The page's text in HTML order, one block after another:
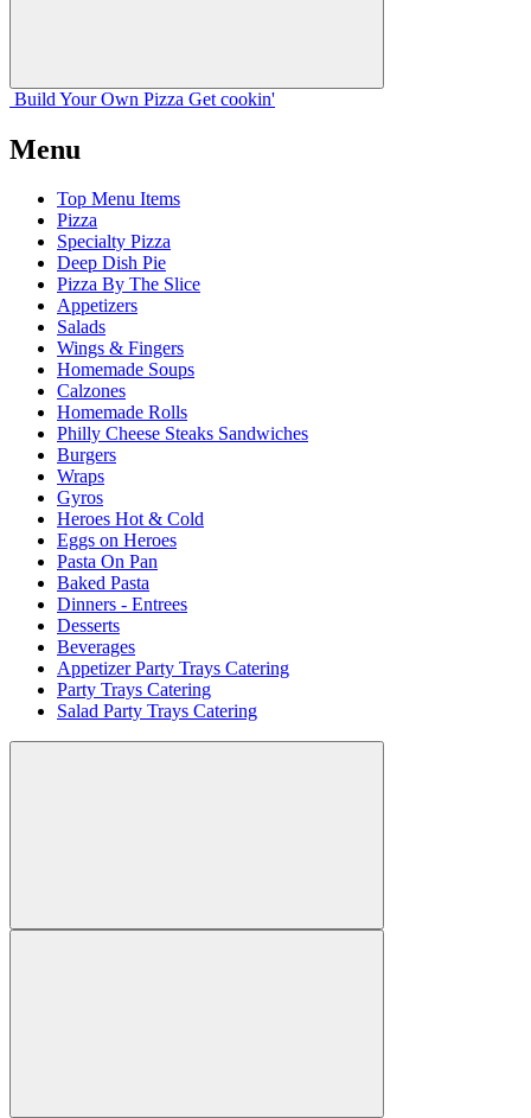
Build Your Own Pizza Get cookin'
Menu
Top Menu Items
Pizza
Specialty Pizza
Deep Dish Pie
Pizza By The Slice
Appetizers
Salads
Wings & Fingers
Homemade Soups
Calzones
Homemade Rolls
Philly Cheese Steaks Sandwiches
Burgers
Wraps
Gyros
Heroes Hot & Cold
Eggs on Heroes
Pasta On Pan
Baked Pasta
Dinners - Entrees
Desserts
Beverages
Appetizer Party Trays Catering
Party Trays Catering
Salad Party Trays Catering